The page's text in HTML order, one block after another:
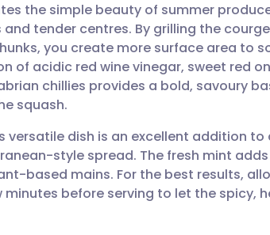
🇩🇪 Deutsch
🇫🇷 Français
🇵🇹 Português
🇮🇱 עברית
the simple beauty of summer
tender centres. By grilling the
you create more surface area to
of acidic red wine vinegar, sweet red
chillies provides a bold, savoury
squash.
dish is an excellent addition to
style spread. The fresh mint
based mains. For the best results,
before serving to let the spicy,